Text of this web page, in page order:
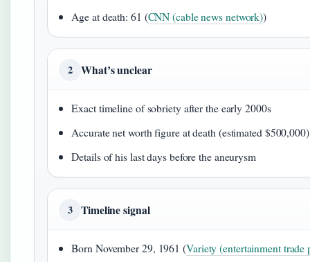
Age at death: 61 (CNN (cable news network))
2 What’s unclear
Exact timeline of sobriety after the early 2000s
Accurate net worth figure at death (estimated $500,000)
Details of his last days before the aneurysm
3 Timeline signal
Born November 29, 1961 (Variety (entertainment trade